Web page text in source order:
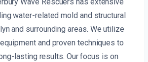
Wave Rescuers has extensive
water-related mold and structural
and surrounding areas. We utilize
and proven techniques to
lasting results. Our focus is on